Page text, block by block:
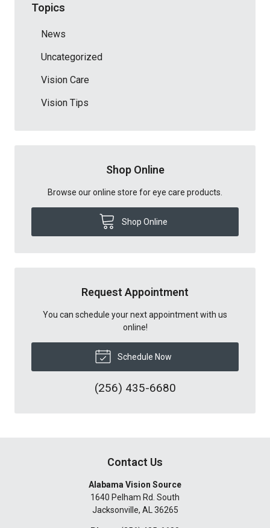
Topics
News
Uncategorized
Vision Care
Vision Tips
Shop Online
Browse our online store for eye care products.
Shop Online
Request Appointment
You can schedule your next appointment with us
online!
Schedule Now
(256) 435-6680
Contact Us
Alabama Vision Source
1640 Pelham Rd. South
Jacksonville, AL 36265